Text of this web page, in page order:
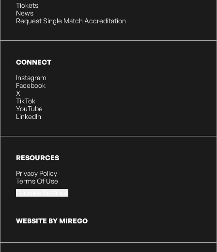
Tickets
News
Request Single Match Accreditation
CONNECT
Instagram
Facebook
X
TikTok
YouTube
LinkedIn
RESOURCES
Privacy Policy
Terms Of Use
WEBSITE BY MIREGO